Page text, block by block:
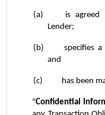
(a)	is agreed in writing by the Borrowers and the
Lender;
(b)	specifies a calculation methodology for that rate;
and
(c)	has
"Confidential